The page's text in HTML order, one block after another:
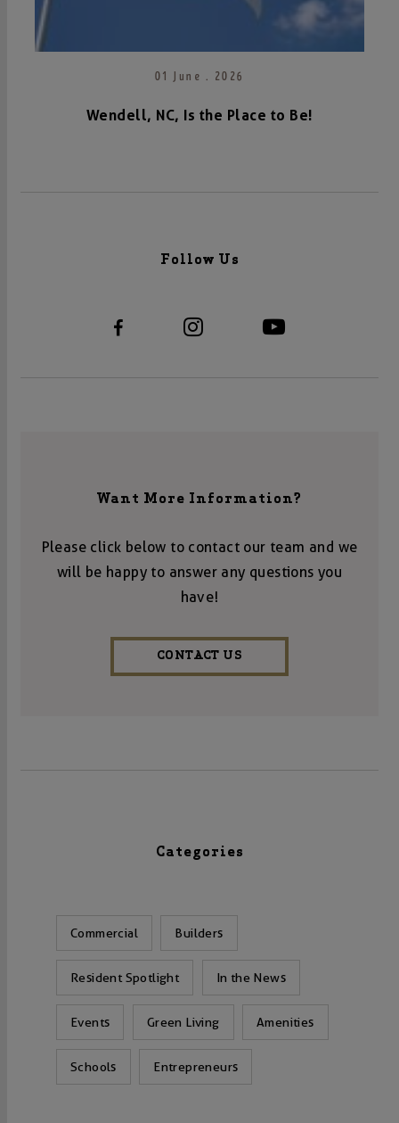
01 June . 2026
Wendell, NC, Is the Place to Be!
Follow Us
Want More Information?
Please click below to contact our team and we
will be happy to answer any questions you
have!
CONTACT US
Categories
Commercial Builders
Resident Spotlight In the News
Events Green Living Amenities
Schools Entrepreneurs